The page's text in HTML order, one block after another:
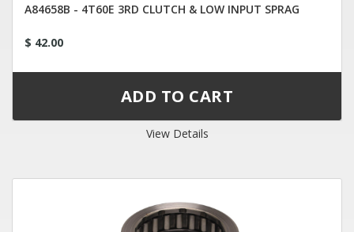
A84658B - 4T60E 3RD CLUTCH & LOW INPUT SPRAG
$ 42.00
View Details